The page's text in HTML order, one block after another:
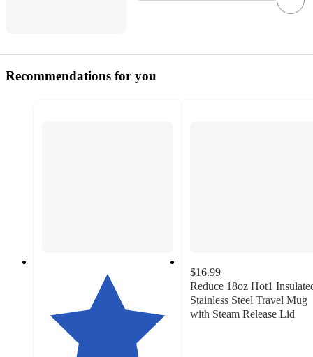
Recommendations for you
$16.99
Reduce 18oz Hot1
Stainless Steel Travel Mug
with Steam Release Lid